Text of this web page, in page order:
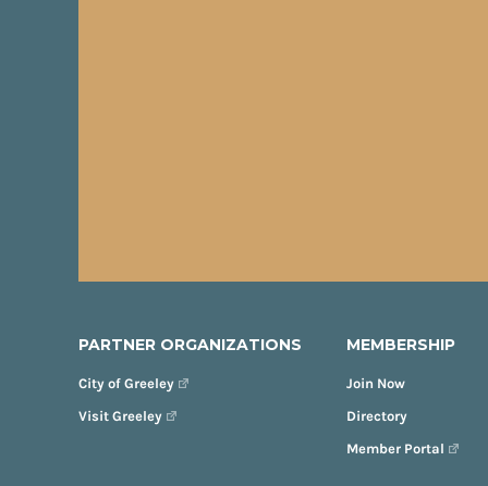
PARTNER ORGANIZATIONS
City of Greeley
Visit Greeley
MEMBERSHIP
Join Now
Directory
Member Portal